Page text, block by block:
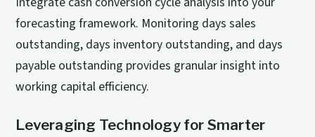
forecasting framework. Monitoring days sales
outstanding, days inventory outstanding, and days
payable outstanding provides granular insight into
working capital efficiency.
Leveraging Technology for Smarter